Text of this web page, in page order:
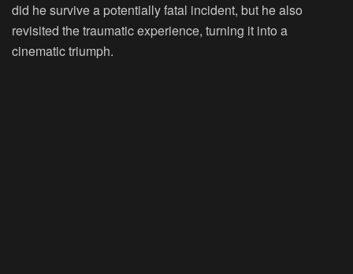
did he survive a potentially fatal incident, but he also
revisited the traumatic experience, turning it into a
cinematic triumph.